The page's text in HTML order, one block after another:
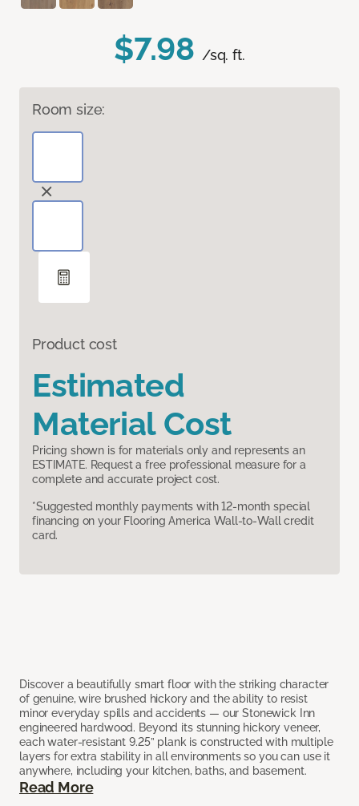
$7.98 /sq. ft.
Room size:
Product cost
Estimated
Material Cost
Pricing shown is for materials only and represents an
ESTIMATE. Request a free professional measure for a
complete and accurate project cost.
*Suggested monthly payments with 12-month special
financing on your Flooring America Wall-to-Wall credit
card.
Discover a beautifully smart floor with the striking character
of genuine, wire brushed hickory and the ability to resist
minor everyday spills and accidents — our Stonewick Inn
engineered hardwood. Beyond its stunning hickory veneer,
each water-resistant 9.25” plank is constructed with multiple
layers for extra stability in all environments so you can use it
anywhere, including your kitchen, baths, and basement.
Read More